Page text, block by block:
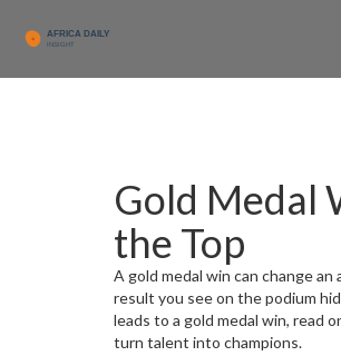
Gold Medal
the Top
A gold medal win can change
result you see on the podium
leads to a gold medal win, read
turn talent into champions.